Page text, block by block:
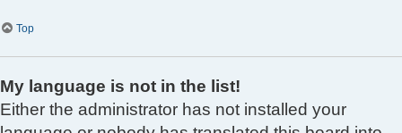
Top
My language is not in the list!
Either the administrator has not installed your